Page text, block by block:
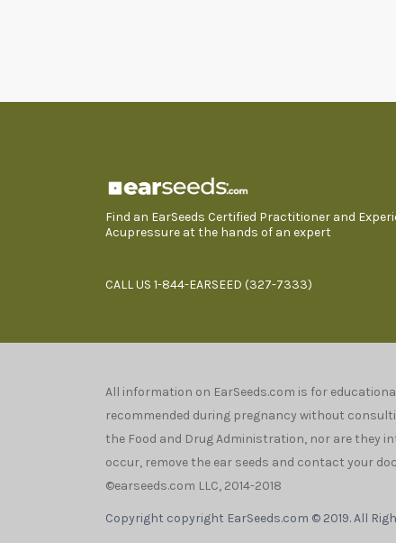
Find an EarSeeds Certified Practitioner and
Acupressure at the hands of an expert
CALL US 1-844-EARSEED (327-7333)
All information on EarSeeds.com is for
recommended during pregnancy without
the Food and Drug Administration, nor are they
occur, remove the ear seeds and contact your
©earseeds.com LLC, 2014-2018
Copyright copyright EarSeeds.com © 2019. All